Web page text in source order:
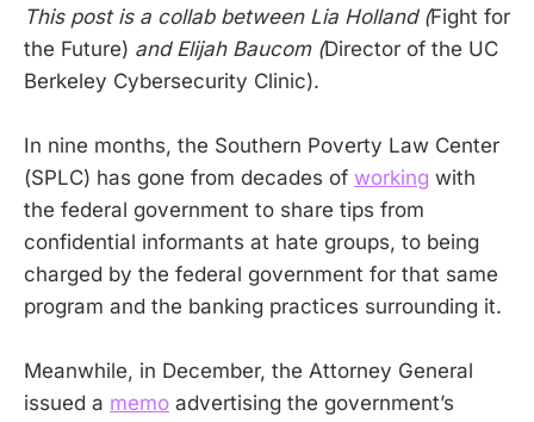
This post is a collab between Lia Holland (Fight for
the Future) and Elijah Baucom (Director of the UC
Berkeley Cybersecurity Clinic).
In nine months, the Southern Poverty Law Center
(SPLC) has gone from decades of working with
the federal government to share tips from
confidential informants at hate groups, to being
charged by the federal government for that same
program and the banking practices surrounding it.
Meanwhile, in December, the Attorney General
issued a memo advertising the government’s